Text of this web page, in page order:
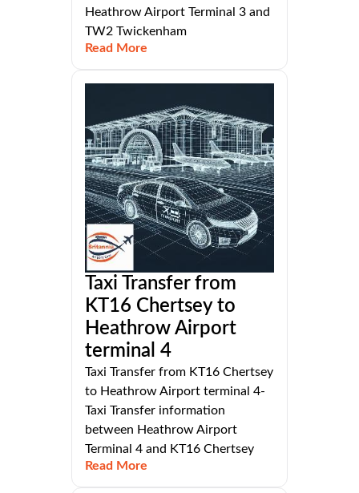
Heathrow Airport Terminal 3 and
TW2 Twickenham
Read More
Taxi Transfer from
KT16 Chertsey to
Heathrow Airport
terminal 4
Taxi Transfer from KT16 Chertsey
to Heathrow Airport terminal 4-
Taxi Transfer information
between Heathrow Airport
Terminal 4 and KT16 Chertsey
Read More